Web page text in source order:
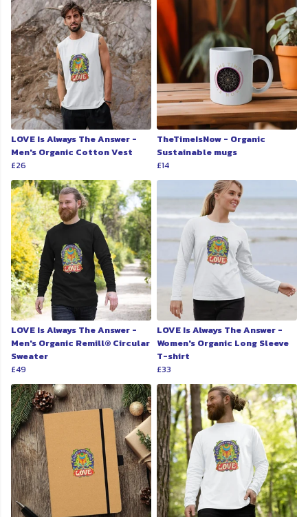
LOVE Is Always The Answer -
Men's Organic Cotton Vest
£26
TheTimeIsNow - Organic
Sustainable mugs
£14
LOVE Is Always The Answer -
Men's Organic Remill® Circular
Sweater
£49
LOVE Is Always The Answer -
Women's Organic Long Sleeve
T-shirt
£33